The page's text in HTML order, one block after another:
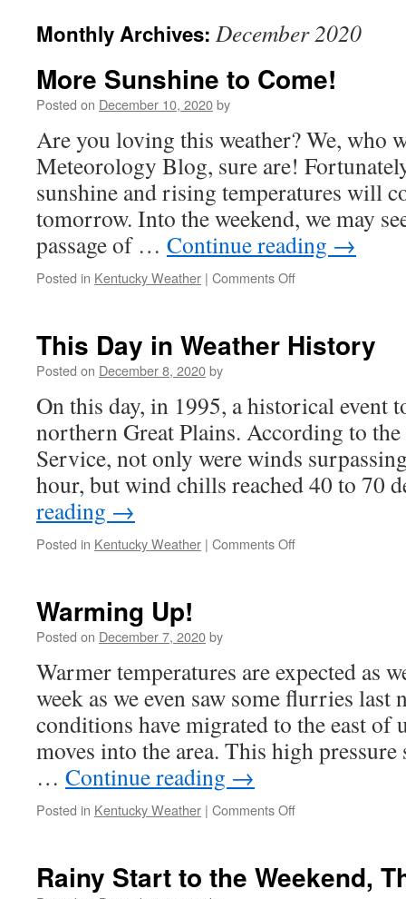
Monthly Archives: December 2020
More Sunshine to Come!
Posted on December 10, 2020by
Are you loving this weather? We, who
Meteorology Blog, sure are!
sunshine and rising temperatures will
tomorrow. Into the weekend, we may
passage of … Continue reading →
Posted in Kentucky Weather | Comments Offon
Come!
This Day in Weather History
Posted on December 8, 2020by
On this day, in 1995, a historical event
northern Great Plains. According to
Service, not only were winds
hour, but wind chills reached 40 to 70
reading →
Posted in Kentucky Weather | Comments Offon
Warming Up!
Posted on December 7, 2020by
Warmer temperatures are expected as
week as we even saw some flurries last
conditions have migrated to the east of
moves into the area. This high
… Continue reading →
Posted in Kentucky Weather | Comments Offon
Rainy Start to the Weekend,